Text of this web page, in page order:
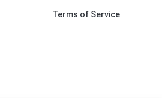
Terms of Service